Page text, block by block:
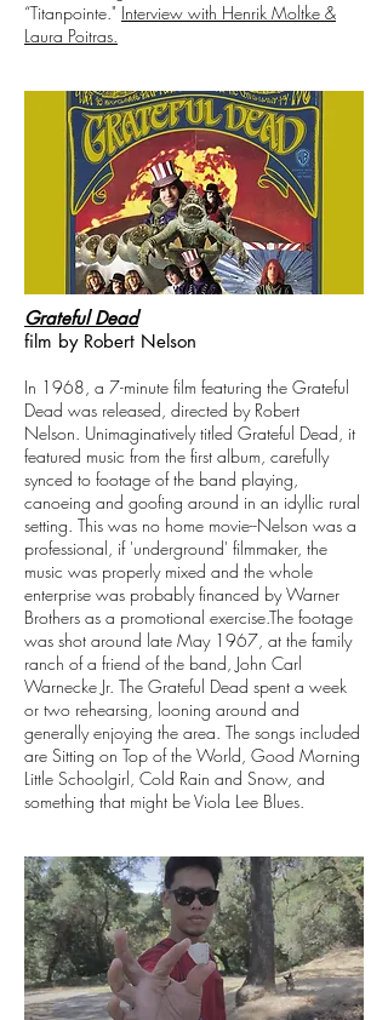
“Titanpointe." Interview with Henrik Moltke &
Laura Poitras.
Grateful Dead
film by Robert Nelson
In 1968, a 7-minute film featuring the Grateful
Dead was released, directed by Robert
Nelson. Unimaginatively titled Grateful Dead, it
featured music from the first album, carefully
synced to footage of the band playing,
canoeing and goofing around in an idyllic rural
setting. This was no home movie--Nelson was a
professional, if 'underground' filmmaker, the
music was properly mixed and the whole
enterprise was probably financed by Warner
Brothers as a promotional exercise.The footage
was shot around late May 1967, at the family
ranch of a friend of the band, John Carl
Warnecke Jr. The Grateful Dead spent a week
or two rehearsing, looning around and
generally enjoying the area. The songs included
are Sitting on Top of the World, Good Morning
Little Schoolgirl, Cold Rain and Snow, and
something that might be Viola Lee Blues.